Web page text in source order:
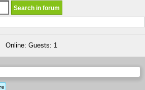
Online: Guests: 1